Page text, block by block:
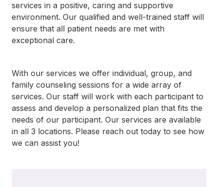
(252) 940-
1063
Williamston
Dental:
Main: (252)
789-0401
Williamston
Pharmacy:
(252) 802-
3066
services in a positive, caring and supportive
environment. Our qualified and well-trained staff will
ensure that all patient needs are met with
exceptional care.
With our services we offer individual, group, and
family counseling sessions for a wide array of
services. Our staff will work with each participant to
assess and develop a personalized plan that fits the
needs of our participant. Our services are available
in all 3 locations. Please reach out today to see how
we can assist you!